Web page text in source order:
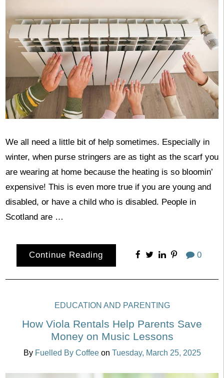
We all need a little bit of help sometimes. Especially in
winter, when purse stringers are as tight as the scarf you
are wearing at home because the heating is so bloomin’
expensive! This is even more true if you are young and
disabled, or have a child who is disabled. People in
Scotland are …
Continue Reading 0
EDUCATION AND PARENTING
How Viola Rentals Help Parents Save
Money on Music Lessons
By Fuelled By Coffee on Tuesday, March 25, 2025